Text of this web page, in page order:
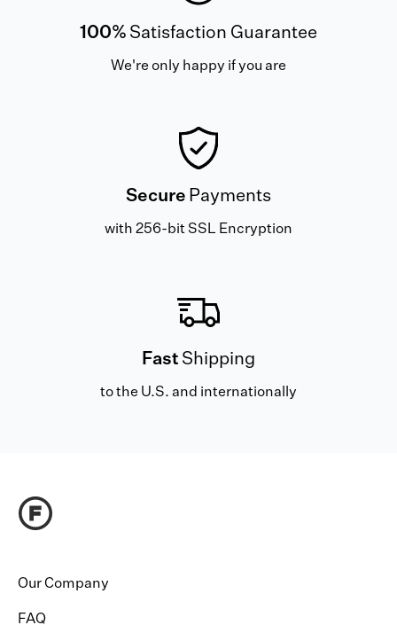
100% Satisfaction Guarantee
We're only happy if you are
Secure Payments
with 256-bit SSL Encryption
Fast Shipping
to the U.S. and internationally
Our Company
FAQ